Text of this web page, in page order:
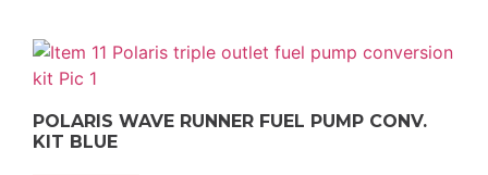
POLARIS WAVE RUNNER FUEL PUMP CONV.
KIT BLUE